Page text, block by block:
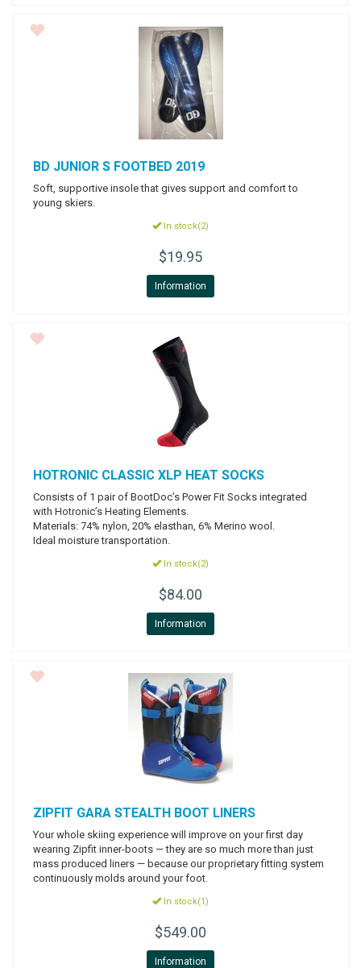
BD JUNIOR S FOOTBED 2019
Soft, supportive insole that gives support and comfort to
young skiers.
In stock(2)
$19.95
Information
HOTRONIC CLASSIC XLP HEAT SOCKS
Consists of 1 pair of BootDoc’s Power Fit Socks integrated
with Hotronic’s Heating Elements.
Materials: 74% nylon, 20% elasthan, 6% Merino wool.
Ideal moisture transportation.
In stock(2)
$84.00
Information
ZIPFIT GARA STEALTH BOOT LINERS
Your whole skiing experience will improve on your first day
wearing Zipfit inner-boots — they are so much more than just
mass produced liners — because our proprietary fitting system
continuously molds around your foot.
In stock(1)
$549.00
Information